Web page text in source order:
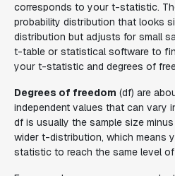
corresponds to your t-statistic.
probability distribution that looks
distribution but adjusts for small
t-table or statistical software to
your t-statistic and degrees of
Degrees of freedom (df) are
independent values that can vary
df is usually the sample size
wider t-distribution, which means
statistic to reach the same level